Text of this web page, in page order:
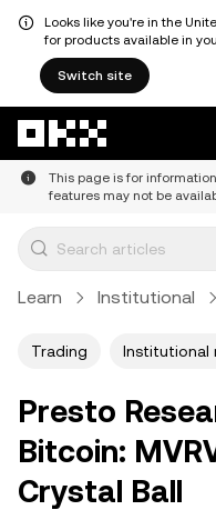
Looks like you're in the
for products available in
Switch site
This page is for
features may not be
Learn Institutional
Trading Institutional
Presto
Bitcoin:
Crystal Ball